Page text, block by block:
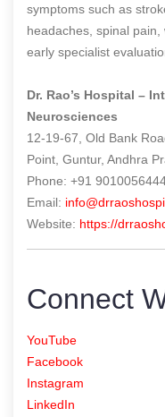
symptoms such as
headaches, spinal pain,
early specialist
Dr. Rao’s Hospital –
Neurosciences
12-19-67, Old Bank
Point, Guntur, Andhra
Phone: +91
Email:
Website: https://
Connect
YouTube
Facebook
Instagram
LinkedIn